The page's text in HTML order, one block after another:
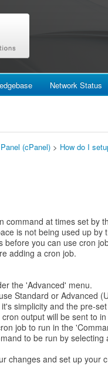
Network Status
(cPanel) > How do I
command at times set by
is not being used up by
you can use cron
adding a cron job.
the 'Advanced' menu.
Standard or Advanced
simplicity and the pre-
output will be sent to
job to run in the
to be run by
changes and set up your